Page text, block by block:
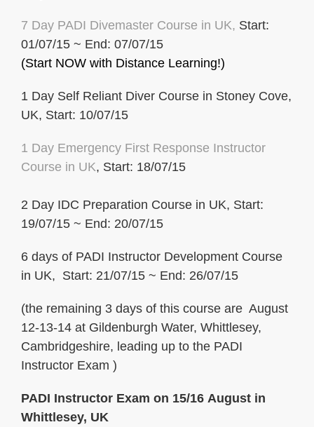
7 Day PADI Divemaster Course in UK, Start:
01/07/15 ~ End: 07/07/15
(Start NOW with Distance Learning!)
1 Day Self Reliant Diver Course in Stoney Cove,
UK, Start: 10/07/15
1 Day Emergency First Response Instructor
Course in UK, Start: 18/07/15
2 Day IDC Preparation Course in UK, Start:
19/07/15 ~ End: 20/07/15
6 days of PADI Instructor Development Course
in UK, Start: 21/07/15 ~ End: 26/07/15
(the remaining 3 days of this course are August
12-13-14 at Gildenburgh Water, Whittlesey,
Cambridgeshire, leading up to the PADI
Instructor Exam )
PADI Instructor Exam on 15/16 August in
Whittlesey, UK